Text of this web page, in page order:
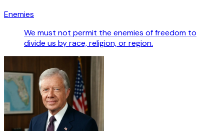
Enemies
We must not permit the enemies of freedom to
divide us by race, religion, or region.